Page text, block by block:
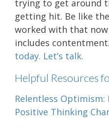
trying to get around
getting hit. Be like
worked with that
includes contentment.
today. Let’s talk.
Helpful Resources
Relentless
Positive Thinking